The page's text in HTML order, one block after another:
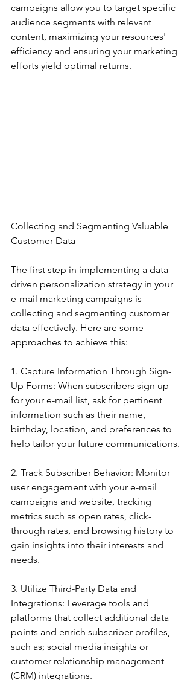
campaigns allow you to target specific
audience segments with relevant
content, maximizing your resources'
efficiency and ensuring your marketing
efforts yield optimal returns.
Collecting and Segmenting Valuable
Customer Data
The first step in implementing a data-
driven personalization strategy in your
e-mail marketing campaigns is
collecting and segmenting customer
data effectively. Here are some
approaches to achieve this:
1. Capture Information Through Sign-
Up Forms: When subscribers sign up
for your e-mail list, ask for pertinent
information such as their name,
birthday, location, and preferences to
help tailor your future communications.
2. Track Subscriber Behavior: Monitor
user engagement with your e-mail
campaigns and website, tracking
metrics such as open rates, click-
through rates, and browsing history to
gain insights into their interests and
needs.
3. Utilize Third-Party Data and
Integrations: Leverage tools and
platforms that collect additional data
points and enrich subscriber profiles,
such as; social media insights or
customer relationship management
(CRM) integrations.